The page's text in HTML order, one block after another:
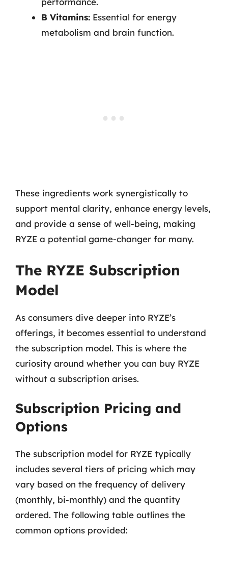
B Vitamins: Essential for energy
metabolism and brain function.
These ingredients work synergistically to
support mental clarity, enhance energy levels,
and provide a sense of well-being, making
RYZE a potential game-changer for many.
The RYZE Subscription
Model
As consumers dive deeper into RYZE’s
offerings, it becomes essential to understand
the subscription model. This is where the
curiosity around whether you can buy RYZE
without a subscription arises.
Subscription Pricing and
Options
The subscription model for RYZE typically
includes several tiers of pricing which may
vary based on the frequency of delivery
(monthly, bi-monthly) and the quantity
ordered. The following table outlines the
common options provided: